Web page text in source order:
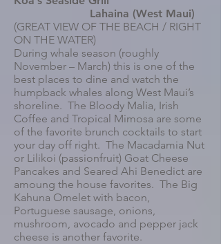
Lahaina (West Maui)
(GREAT VIEW OF THE BEACH / RIGHT
ON THE WATER)
During whale season (roughly
November – March) this is one of the
best places to dine and watch the
humpback whales along West Maui’s
shoreline. The Bloody Malia, Irish
Coffee and Tropical Mimosa are some
of the favorite brunch cocktails to start
your day off right. The Macadamia Nut
or Lilikoi (passionfruit) Goat Cheese
Pancakes and Seared Ahi Benedict are
amoung the house favorites. The Big
Kahuna Omelet with bacon,
Portuguese sausage, onions,
mushroom, avocado and pepper jack
cheese is another favorite.